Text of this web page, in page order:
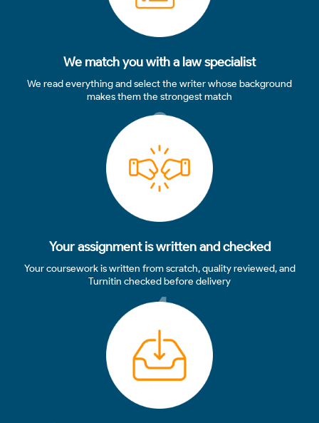
We match you with a law specialist
We read everything and select the writer whose background
makes them the strongest match
3
Your assignment is written and checked
Your coursework is written from scratch, quality reviewed, and
Turnitin checked before delivery
4